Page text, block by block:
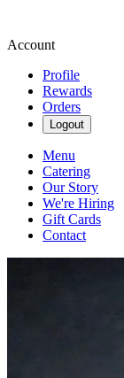
Account
Profile
Rewards
Orders
Logout
Menu
Catering
Our Story
We're Hiring
Gift Cards
Contact